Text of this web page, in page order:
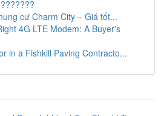
cư Charm City – Giá tốt...
4G LTE Modem: A Buyer's
in a Fishkill Paving Contracto...